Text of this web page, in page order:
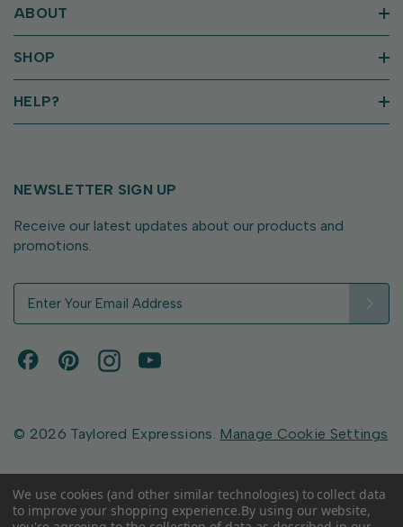
ABOUT
SHOP
HELP?
NEWSLETTER SIGN UP
Receive our latest updates about our products and
promotions.
d
e
s
s
© 2026 Taylored Expressions. Manage Cookie Settings
We use cookies (and other similar technologies) to collect data
to improve your shopping experience.By using our website,